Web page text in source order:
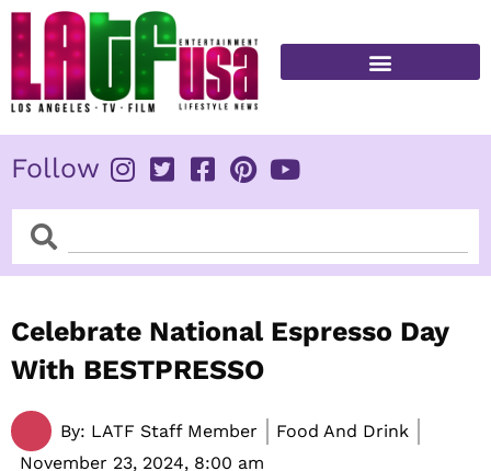
Skip
content
Follow
SearchSearch
Celebrate National Espresso Day
With BESTPRESSO
By: LATF Staff Member
Food And Drink
November 23, 2024, 8:00 am